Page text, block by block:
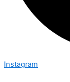
Instagram